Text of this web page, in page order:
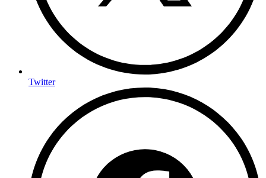
Twitter